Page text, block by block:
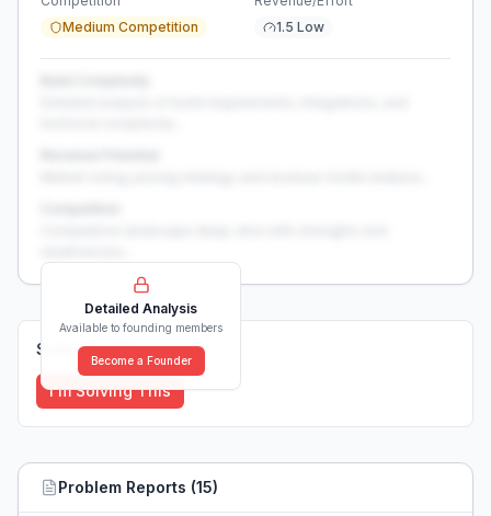
Medium Competition
1.5 Low
Detailed Analysis
Available to founding members
Become a Founder
Solutions (0)
I'm Solving This
Problem Reports (15)